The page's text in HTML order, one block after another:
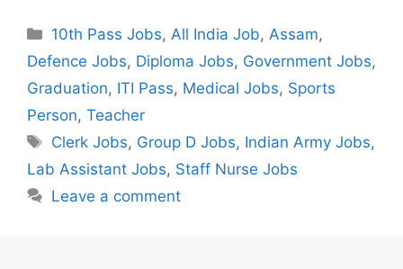
Categories
10th Pass Jobs, All India Job, Assam,
Defence Jobs, Diploma Jobs, Government Jobs,
Graduation, ITI Pass, Medical Jobs, Sports
Person, Teacher
Tags
Clerk Jobs, Group D Jobs, Indian Army Jobs,
Lab Assistant Jobs, Staff Nurse Jobs
Leave a comment